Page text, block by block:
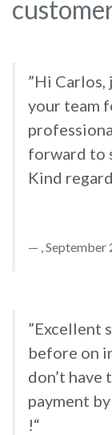
”Hi Carlos,
your team
forward to
Kind
, September
”Excellent
before on
don’t have
payment
!“